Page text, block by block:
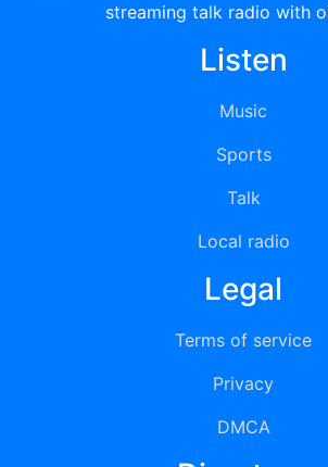
streaming talk radio with
Listen
Music
Sports
Talk
Local radio
Legal
Terms of service
Privacy
DMCA